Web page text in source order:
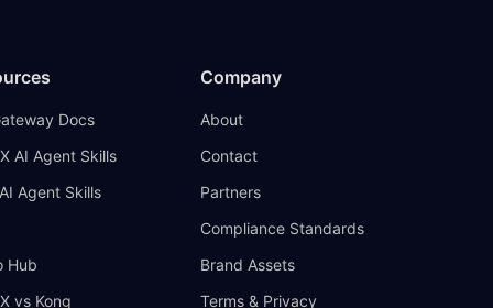
Docs
AI Agent Skills
Agent Skills
Hub
vs Kong
Company
About
Contact
Partners
Compliance Standards
Brand Assets
Terms & Privacy